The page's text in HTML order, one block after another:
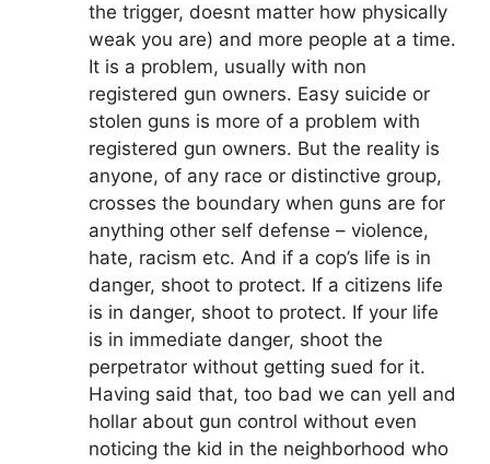
the trigger, doesnt matter how physically
weak you are) and more people at a time.
It is a problem, usually with non
registered gun owners. Easy suicide or
stolen guns is more of a problem with
registered gun owners. But the reality is
anyone, of any race or distinctive group,
crosses the boundary when guns are for
anything other self defense – violence,
hate, racism etc. And if a cop’s life is in
danger, shoot to protect. If a citizens life
is in danger, shoot to protect. If your life
is in immediate danger, shoot the
perpetrator without getting sued for it.
Having said that, too bad we can yell and
hollar about gun control without even
noticing the kid in the neighborhood who